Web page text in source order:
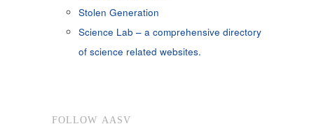
Stolen Generation
Science Lab – a comprehensive directory
of science related websites.
FOLLOW AASV